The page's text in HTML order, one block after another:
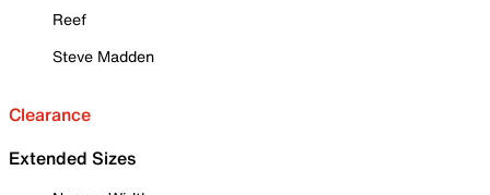
Reef
Steve Madden
Clearance
Extended Sizes